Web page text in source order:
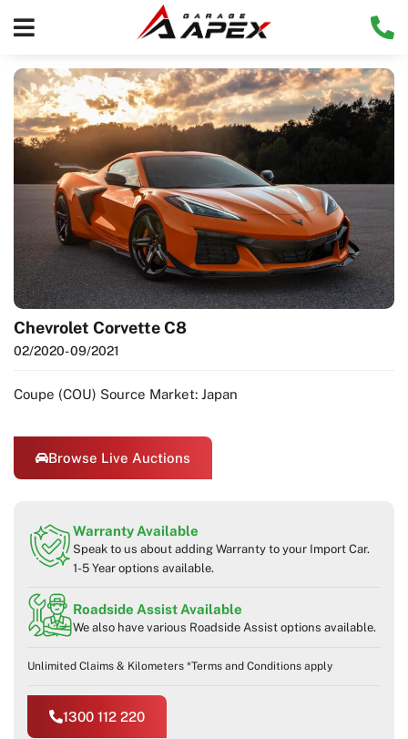
Chevrolet Corvette C8
02/2020- 09/2021
Coupe (COU) Source Market: Japan
Browse Live Auctions
Warranty Available
Speak to us about adding Warranty to your Import Car.
1-5 Year options available.
Roadside Assist Available
We also have various Roadside Assist options available.
Unlimited Claims & Kilometers *Terms and Conditions apply
1300 112 220